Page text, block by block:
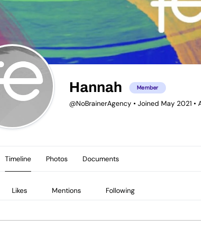
Hannah Member
@NoBrainerAgency • Joined May 2021 •
Timeline Photos Documents
Likes Mentions Following